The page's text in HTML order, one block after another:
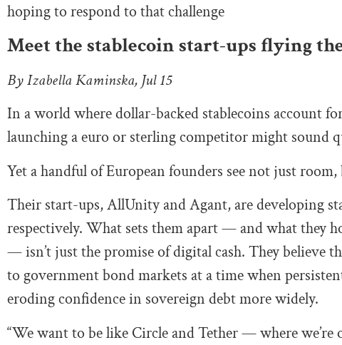
hoping to respond to that challenge
Meet the stablecoin start-ups flying
By Izabella Kaminska, Jul 15
In a world where dollar-backed stablecoins account
launching a euro or sterling competitor might sound
Yet a handful of European founders see not just room,
Their start-ups, AllUnity and Agant, are developing
respectively. What sets them apart — and what they
— isn’t just the promise of digital cash. They believe
to government bond markets at a time when
eroding confidence in sovereign debt more widely.
“We want to be like Circle and Tether — where